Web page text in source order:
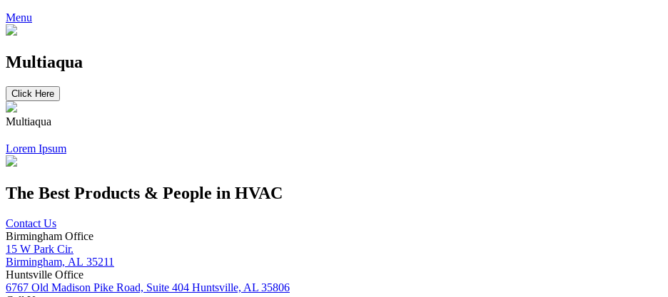
Menu
Multiaqua
Click Here
Multiaqua
Lorem Ipsum
The Best Products & People in HVAC
Contact Us
Birmingham Office
15 W Park Cir.
Birmingham, AL 35211
Huntsville Office
6767 Old Madison Pike Road, Suite 404 Huntsville, AL 35806